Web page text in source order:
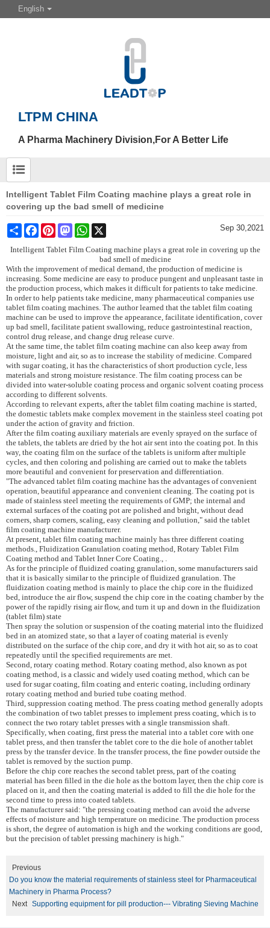
English
LTPM CHINA
A Pharma Machinery Division,For A Better Life
Intelligent Tablet Film Coating machine plays a great role in
covering up the bad smell of medicine
Share FacebookPinterestMastodonWhatsApp Sep 30,2021
Intelligent Tablet Film Coating machine plays a great role in covering up the
bad smell of medicine
With the improvement of medical demand, the production of medicine is
increasing. Some medicine are easy to produce pungent and unpleasant taste in
the production process, which makes it difficult for patients to take medicine.
In order to help patients take medicine, many pharmaceutical companies use
tablet film coating machines. The author learned that the tablet film coating
machine can be used to improve the appearance, facilitate identification, cover
up bad smell, facilitate patient swallowing, reduce gastrointestinal reaction,
control drug release, and change drug release curve.
At the same time, the tablet film coating machine can also keep away from
moisture, light and air, so as to increase the stability of medicine. Compared
with sugar coating, it has the characteristics of short production cycle, less
materials and strong moisture resistance. The film coating process can be
divided into water-soluble coating process and organic solvent coating process
according to different solvents.
According to relevant experts, after the tablet film coating machine is started,
the domestic tablets make complex movement in the stainless steel coating pot
under the action of gravity and friction.
After the film coating auxiliary materials are evenly sprayed on the surface of
the tablets, the tablets are dried by the hot air sent into the coating pot. In this
way, the coating film on the surface of the tablets is uniform after multiple
cycles, and then coloring and polishing are carried out to make the tablets
more beautiful and convenient for preservation and differentiation.
"The advanced tablet film coating machine has the advantages of convenient
operation, beautiful appearance and convenient cleaning. The coating pot is
made of stainless steel meeting the requirements of GMP; the internal and
external surfaces of the coating pot are polished and bright, without dead
corners, sharp corners, scaling, easy cleaning and pollution," said the tablet
film coating machine manufacturer.
At present, tablet film coating machine mainly has three different coating
methods., Fluidization Granulation coating method, Rotary Tablet Film
Coating method and Tablet Inner Core Coating., .
As for the principle of fluidized coating granulation, some manufacturers said
that it is basically similar to the principle of fluidized granulation. The
fluidization coating method is mainly to place the chip core in the fluidized
bed, introduce the air flow, suspend the chip core in the coating chamber by the
power of the rapidly rising air flow, and turn it up and down in the fluidization
(tablet film) state
Then spray the solution or suspension of the coating material into the fluidized
bed in an atomized state, so that a layer of coating material is evenly
distributed on the surface of the chip core, and dry it with hot air, so as to coat
repeatedly until the specified requirements are met.
Second, rotary coating method. Rotary coating method, also known as pot
coating method, is a classic and widely used coating method, which can be
used for sugar coating, film coating and enteric coating, including ordinary
rotary coating method and buried tube coating method.
Third, suppression coating method. The press coating method generally adopts
the combination of two tablet presses to implement press coating, which is to
connect the two rotary tablet presses with a single transmission shaft.
Specifically, when coating, first press the material into a tablet core with one
tablet press, and then transfer the tablet core to the die hole of another tablet
press by the transfer device. In the transfer process, the fine powder outside the
tablet is removed by the suction pump.
Before the chip core reaches the second tablet press, part of the coating
material has been filled in the die hole as the bottom layer, then the chip core is
placed on it, and then the coating material is added to fill the die hole for the
second time to press into coated tablets.
The manufacturer said: "the pressing coating method can avoid the adverse
effects of moisture and high temperature on medicine. The production process
is short, the degree of automation is high and the working conditions are good,
but the precision of tablet pressing machinery is high."
Previous
Do you know the material requirements of stainless steel for Pharmaceutical
Machinery in Pharma Process?
Next Supporting equipment for pill production--- Vibrating Sieving Machine